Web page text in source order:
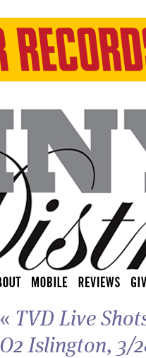
« TVD Live
O2 Islington, 3/